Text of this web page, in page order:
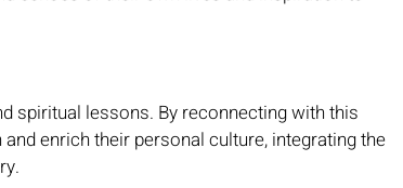
spiritual lessons. By reconnecting with this
enrich their personal culture, integrating the